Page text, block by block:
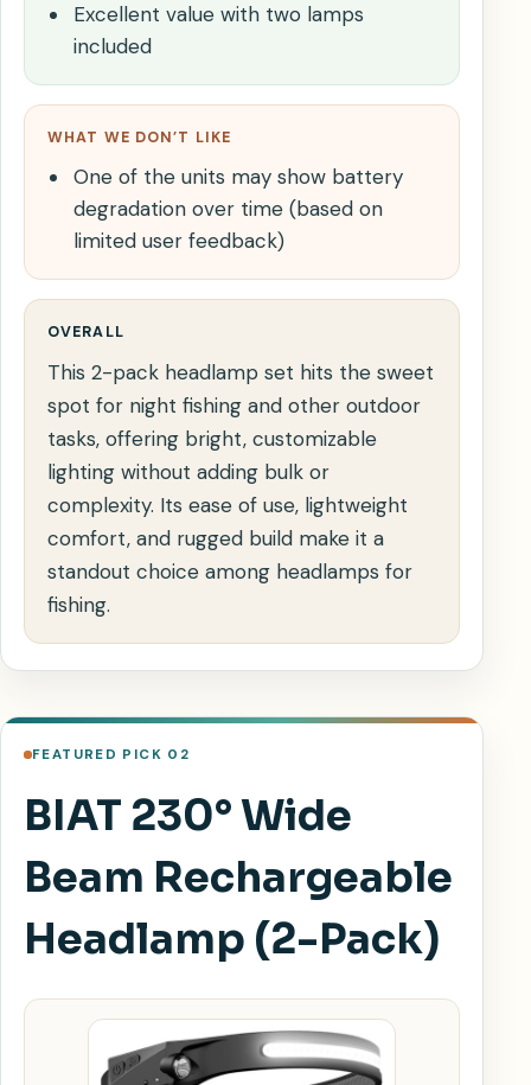
Excellent value with two lamps
included
WHAT WE DON’T LIKE
One of the units may show battery
degradation over time (based on
limited user feedback)
OVERALL
This 2-pack headlamp set hits the sweet
spot for night fishing and other outdoor
tasks, offering bright, customizable
lighting without adding bulk or
complexity. Its ease of use, lightweight
comfort, and rugged build make it a
standout choice among headlamps for
fishing.
FEATURED PICK 02
BIAT 230° Wide
Beam Rechargeable
Headlamp (2-Pack)